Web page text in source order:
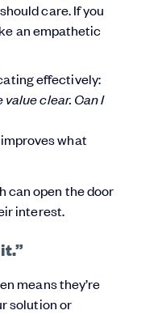
care. If you
an empathetic
effectively:
value clear. Can I
what
can open the door
interest.
means they’re
solution or